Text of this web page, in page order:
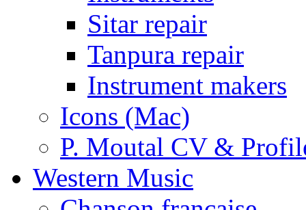
Sitar repair
Tanpura repair
Instrument makers
Icons (Mac)
P. Moutal CV &
Western Music